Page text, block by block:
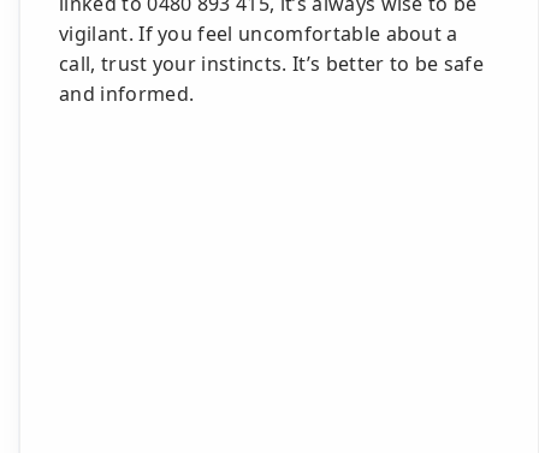
vigilant. If you feel uncomfortable about a
call, trust your instincts. It’s better to be safe
and informed.